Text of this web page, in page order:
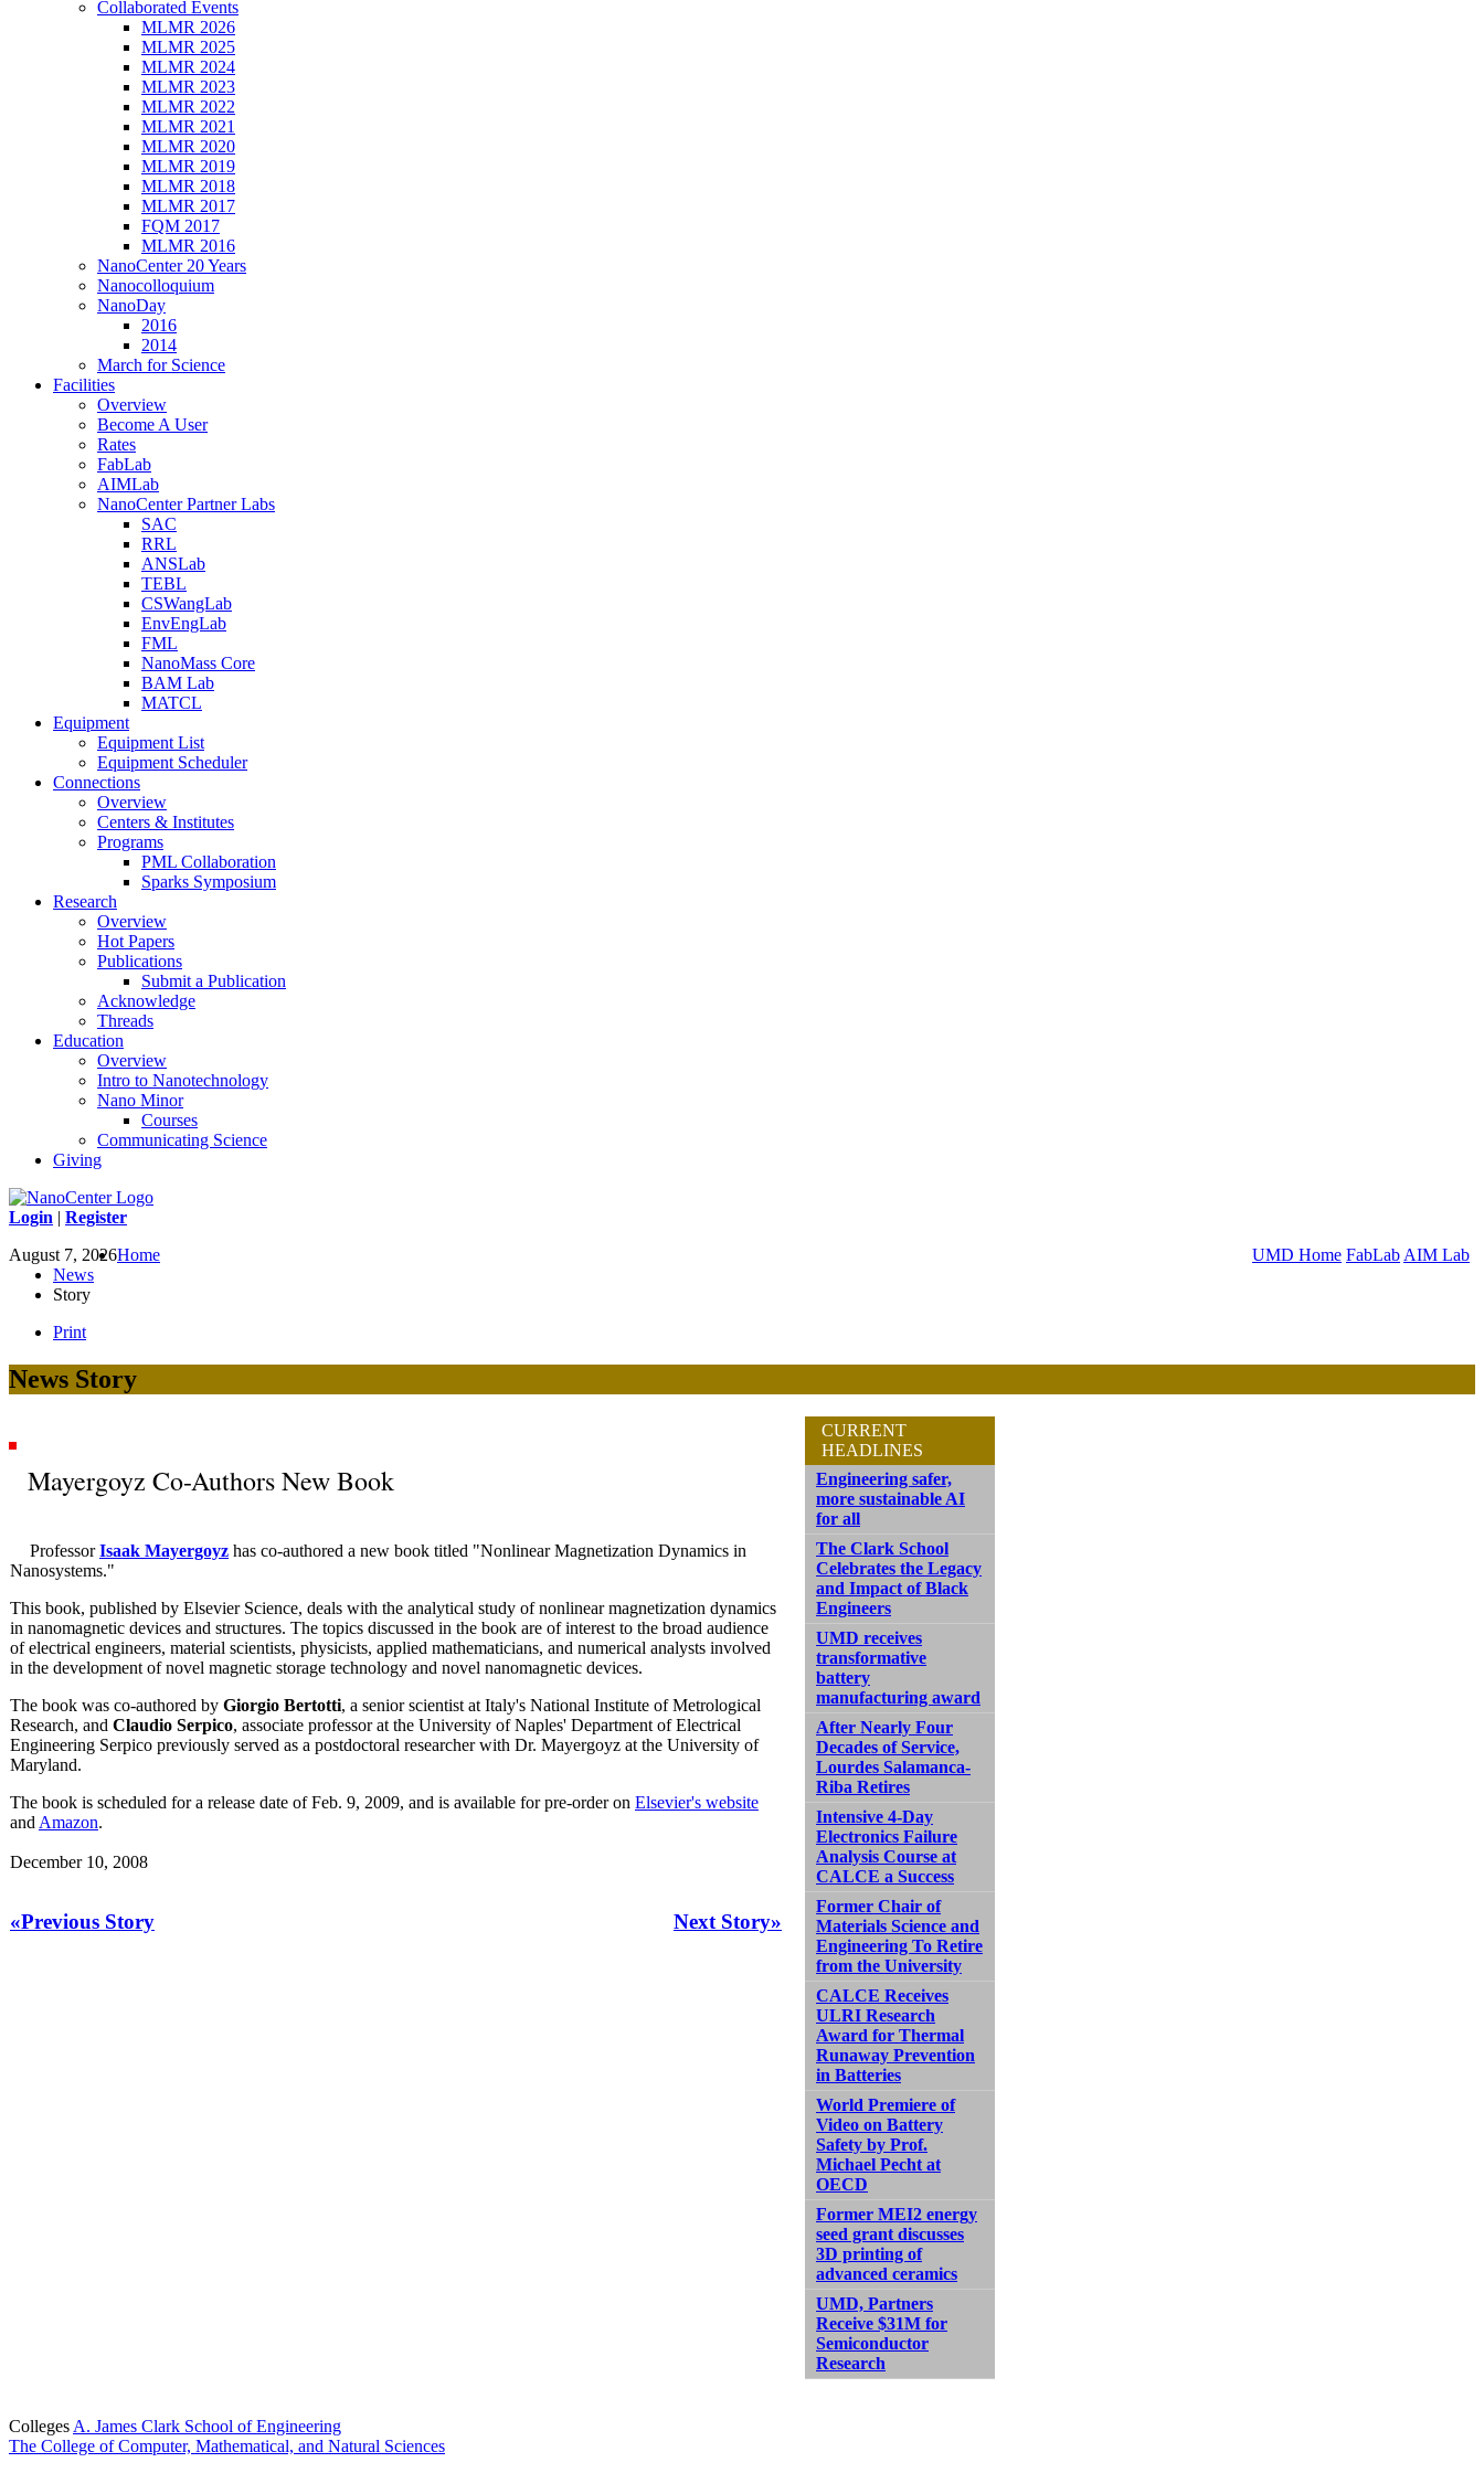
Collaborated Events
MLMR 2026
MLMR 2025
MLMR 2024
MLMR 2023
MLMR 2022
MLMR 2021
MLMR 2020
MLMR 2019
MLMR 2018
MLMR 2017
FQM 2017
MLMR 2016
NanoCenter 20 Years
Nanocolloquium
NanoDay
2016
2014
March for Science
Facilities
Overview
Become A User
Rates
FabLab
AIMLab
NanoCenter Partner Labs
SAC
RRL
ANSLab
TEBL
CSWangLab
EnvEngLab
FML
NanoMass Core
BAM Lab
MATCL
Equipment
Equipment List
Equipment Scheduler
Connections
Overview
Centers & Institutes
Programs
PML Collaboration
Sparks Symposium
Research
Overview
Hot Papers
Publications
Submit a Publication
Acknowledge
Threads
Education
Overview
Intro to Nanotechnology
Nano Minor
Courses
Communicating Science
Giving
Login | Register
August 7, 2026
UMD Home FabLab AIM Lab
Home
News
Story
Print
News Story
Mayergoyz Co-Authors New Book
ProfessorIsaak Mayergoyz has co-authored a new book titled "Nonlinear Magnetization Dynamics in
Nanosystems."
This book, published by Elsevier Science, deals with the analytical study of nonlinear magnetization dynamics
in nanomagnetic devices and structures. The topics discussed in the book are of interest to the broad audience
of electrical engineers, material scientists, physicists, applied mathematicians, and numerical analysts involved
in the development of novel magnetic storage technology and novel nanomagnetic devices.
The book was co-authored by Giorgio Bertotti, a senior scientist at Italy's National Institute of Metrological
Research, and Claudio Serpico, associate professor at the University of Naples' Department of Electrical
Engineering Serpico previously served as a postdoctoral researcher with Dr. Mayergoyz at the University of
Maryland.
The book is scheduled for a release date of Feb. 9, 2009, and is available for pre-order on Elsevier's website
and Amazon.
December 10, 2008
«Previous Story Next Story»
CURRENT
HEADLINES
Engineering safer,
more sustainable AI
for all
The Clark School
Celebrates the Legacy
and Impact of Black
Engineers
UMD receives
transformative
battery
manufacturing award
After Nearly Four
Decades of Service,
Lourdes Salamanca-
Riba Retires
Intensive 4-Day
Electronics Failure
Analysis Course at
CALCE a Success
Former Chair of
Materials Science and
Engineering To Retire
from the University
CALCE Receives
ULRI Research
Award for Thermal
Runaway Prevention
in Batteries
World Premiere of
Video on Battery
Safety by Prof.
Michael Pecht at
OECD
Former MEI2 energy
seed grant discusses
3D printing of
advanced ceramics
UMD, Partners
Receive $31M for
Semiconductor
Research
Colleges A. James Clark School of Engineering
The College of Computer, Mathematical, and Natural Sciences